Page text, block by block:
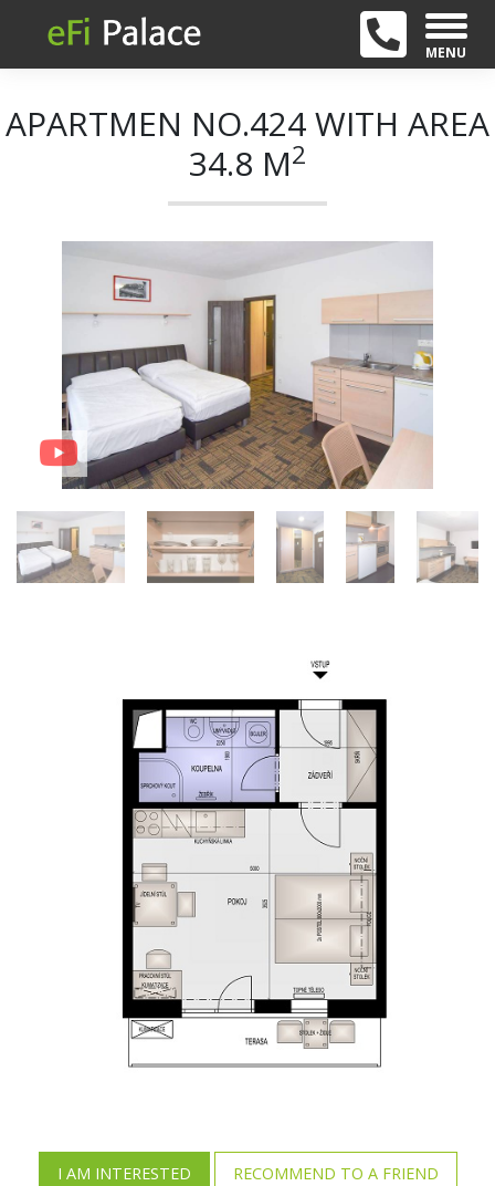
MENU
APARTMEN NO.424 WITH AREA
34.8 M2
Previous
I AM INTERESTED RECOMMEND TO A FRIEND